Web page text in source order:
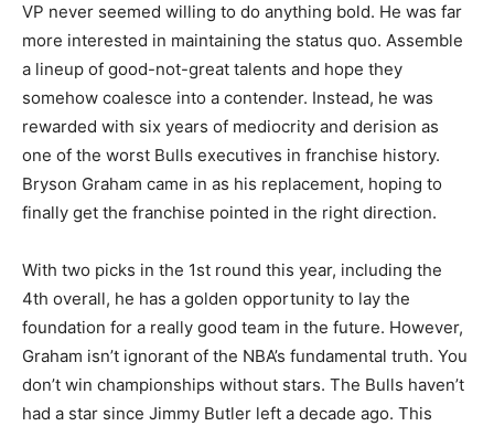
VP never seemed willing to do anything bold. He was far
more interested in maintaining the status quo. Assemble
a lineup of good-not-great talents and hope they
somehow coalesce into a contender. Instead, he was
rewarded with six years of mediocrity and derision as
one of the worst Bulls executives in franchise history.
Bryson Graham came in as his replacement, hoping to
finally get the franchise pointed in the right direction.
With two picks in the 1st round this year, including the
4th overall, he has a golden opportunity to lay the
foundation for a really good team in the future. However,
Graham isn’t ignorant of the NBA’s fundamental truth. You
don’t win championships without stars. The Bulls haven’t
had a star since Jimmy Butler left a decade ago. This